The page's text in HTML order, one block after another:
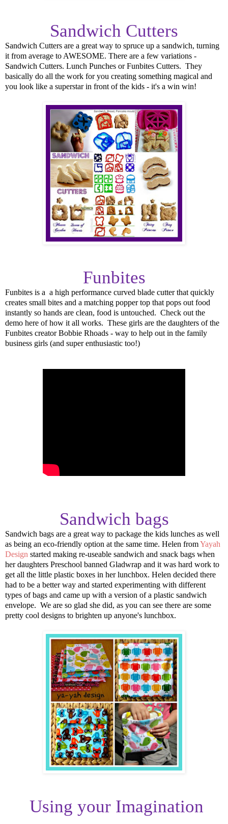
Sandwich Cutters
Sandwich Cutters are a great way to spruce up a sandwich, turning
it from average to AWESOME. There are a few variations -
Sandwich Cutters. Lunch Punches or Funbites Cutters. They
basically do all the work for you creating something magical and
you look like a superstar in front of the kids - it's a win win!
Funbites
Funbites is a a high performance curved blade cutter that quickly
creates small bites and a matching popper top that pops out food
instantly so hands are clean, food is untouched. Check out the
demo here of how it all works. These girls are the daughters of the
Funbites creator Bobbie Rhoads - way to help out in the family
business girls (and super enthusiastic too!)
Sandwich bags
Sandwich bags are a great way to package the kids lunches as well
as being an eco-friendly option at the same time. Helen fromYayah
Design started making re-useable sandwich and snack bags when
her daughters Preschool banned Gladwrap and it was hard work to
get all the little plastic boxes in her lunchbox. Helen decided there
had to be a better way and started experimenting with different
types of bags and came up with a version of a plastic sandwich
envelope. We are so glad she did, as you can see there are some
pretty cool designs to brighten up anyone's lunchbox.
Using your Imagination